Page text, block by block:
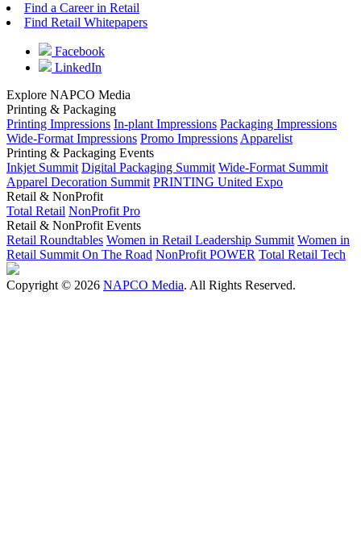
Find a Career in Retail
Find Retail Whitepapers
Facebook
LinkedIn
Explore NAPCO Media
Printing & Packaging
Printing Impressions In-plant Impressions Packaging Impressions
Wide-Format Impressions Promo Impressions Apparelist
Printing & Packaging Events
Inkjet Summit Digital Packaging Summit Wide-Format Summit
Apparel Decoration Summit PRINTING United Expo
Retail & NonProfit
Total Retail NonProfit Pro
Retail & NonProfit Events
Retail Roundtables Women in Retail Leadership Summit Women in
Retail Summit On The Road NonProfit POWER Total Retail Tech
Copyright © 2026 NAPCO Media. All Rights Reserved.